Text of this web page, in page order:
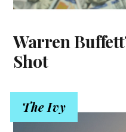
Warren
Shot
The Ivy